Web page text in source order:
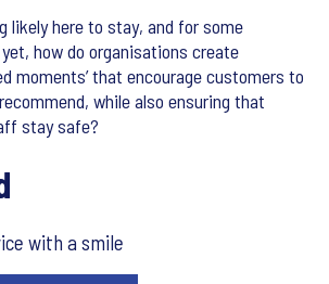
likely here to stay, and for some
how do organisations create
moments’ that encourage customers to
while also ensuring that
stay safe?
with a smile